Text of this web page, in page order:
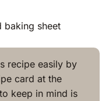
baking sheet
recipe easily by
card at the
keep in mind is